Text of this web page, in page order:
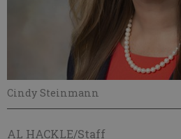
Cindy Steinmann
AL HACKLE/Staff